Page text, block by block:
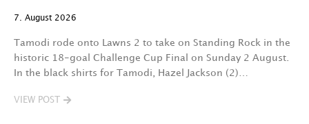
7. August 2026
Tamodi rode onto Lawns 2 to take on Standing Rock in the
historic 18-goal Challenge Cup Final on Sunday 2 August.
In the black shirts for Tamodi, Hazel Jackson (2)…
VIEW POST